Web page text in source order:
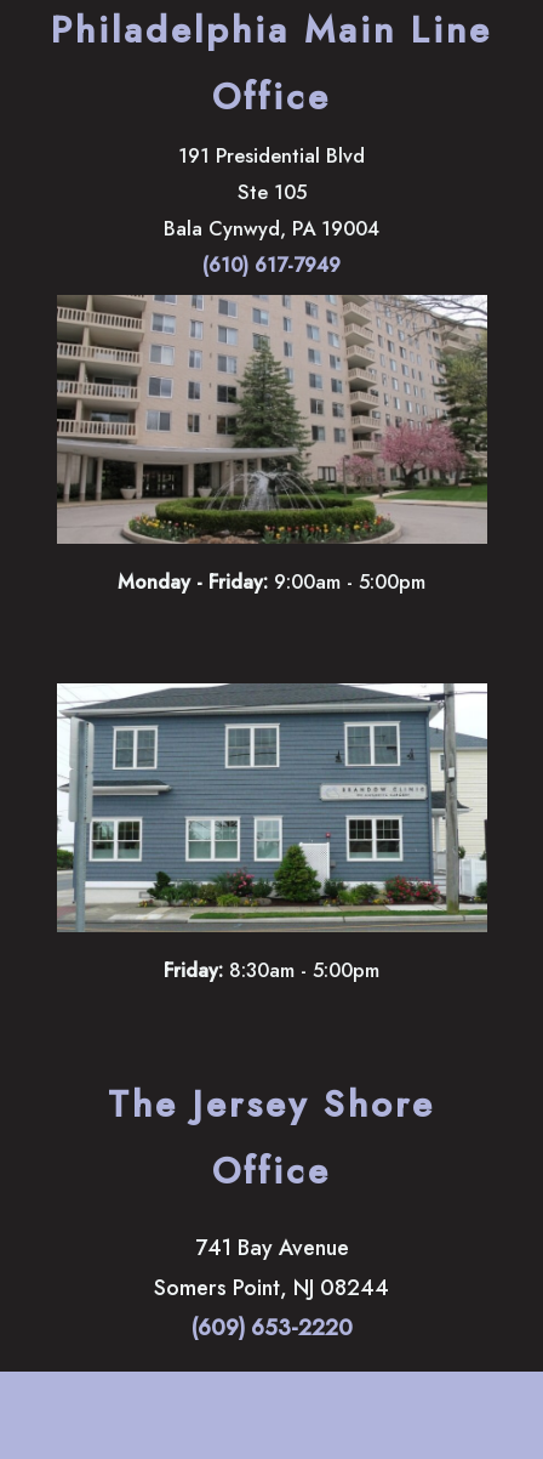
Philadelphia Main Line
Office
191 Presidential Blvd
Ste 105
Bala Cynwyd, PA 19004
(610) 617-7949
Monday - Friday: 9:00am - 5:00pm
Friday: 8:30am - 5:00pm
The Jersey Shore
Office
741 Bay Avenue
Somers Point, NJ 08244
(609) 653-2220